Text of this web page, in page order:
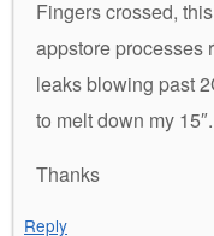
Fingers crossed,
appstore processes
leaks blowing past
to melt down my 15″.
Thanks
Reply